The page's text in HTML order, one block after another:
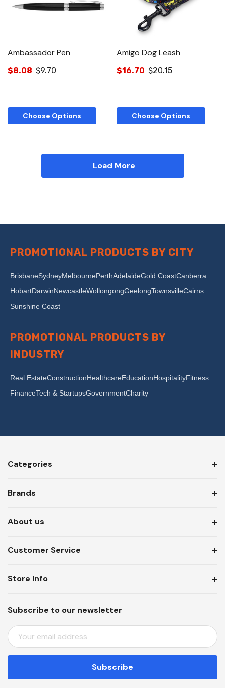
Ambassador Pen
$8.08 $9.70
Choose Options
Amigo Dog Leash
$16.70 $20.15
Choose Options
Load More
PROMOTIONAL PRODUCTS BY CITY
BrisbaneSydneyMelbournePerthAdelaideGold CoastCanberra
HobartDarwinNewcastleWollongongGeelongTownsvilleCairns
Sunshine Coast
PROMOTIONAL PRODUCTS BY
INDUSTRY
Real EstateConstructionHealthcareEducationHospitalityFitness
FinanceTech & StartupsGovernmentCharity
Categories
Brands
About us
Customer Service
Subscribe to our newsletter
E
M
A
L
Store Info